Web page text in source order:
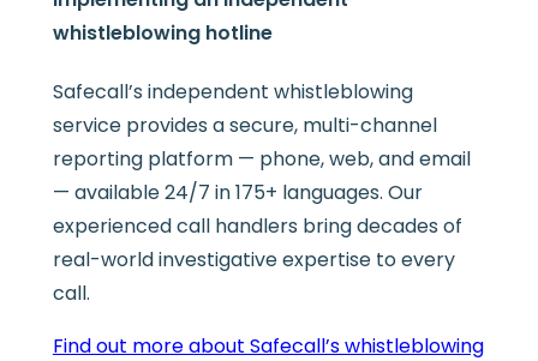
whistleblowing hotline
Safecall’s independent whistleblowing
service provides a secure, multi-channel
reporting platform — phone, web, and email
— available 24/7 in 175+ languages. Our
experienced call handlers bring decades of
real-world investigative expertise to every
call.
Find out more about Safecall’s whistleblowing